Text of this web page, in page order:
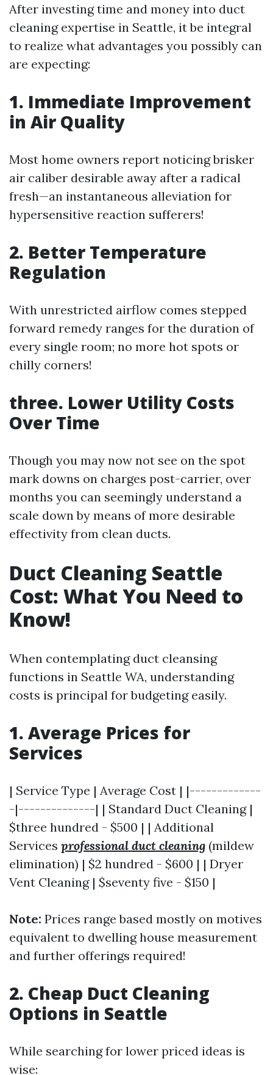
After investing time and money into duct
cleaning expertise in Seattle, it be integral
to realize what advantages you possibly can
are expecting:
1. Immediate Improvement
in Air Quality
Most home owners report noticing brisker
air caliber desirable away after a radical
fresh—an instantaneous alleviation for
hypersensitive reaction sufferers!
2. Better Temperature
Regulation
With unrestricted airflow comes stepped
forward remedy ranges for the duration of
every single room; no more hot spots or
chilly corners!
three. Lower Utility Costs
Over Time
Though you may now not see on the spot
mark downs on charges post-carrier, over
months you can seemingly understand a
scale down by means of more desirable
effectivity from clean ducts.
Duct Cleaning Seattle
Cost: What You Need to
Know!
When contemplating duct cleansing
functions in Seattle WA, understanding
costs is principal for budgeting easily.
1. Average Prices for
Services
| Service Type | Average Cost | |-------------
-|--------------| | Standard Duct Cleaning |
$three hundred - $500 | | Additional
Services professional duct cleaning (mildew
elimination) | $2 hundred - $600 | | Dryer
Vent Cleaning | $seventy five - $150 |
Note: Prices range based mostly on motives
equivalent to dwelling house measurement
and further offerings required!
2. Cheap Duct Cleaning
Options in Seattle
While searching for lower priced ideas is
wise: